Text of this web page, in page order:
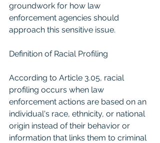
groundwork for how law
enforcement agencies should
approach this sensitive issue.
Definition of Racial Profiling
According to Article 3.05, racial
profiling occurs when law
enforcement actions are based on an
individual's race, ethnicity, or national
origin instead of their behavior or
information that links them to criminal